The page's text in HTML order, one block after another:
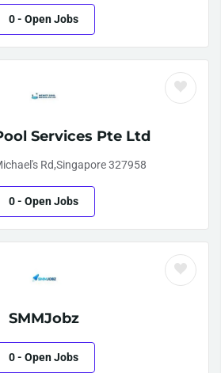
0- Open Jobs
Services Pte Ltd
Rd,Singapore 327958
0- Open Jobs
SMMJobz
0- Open Jobs